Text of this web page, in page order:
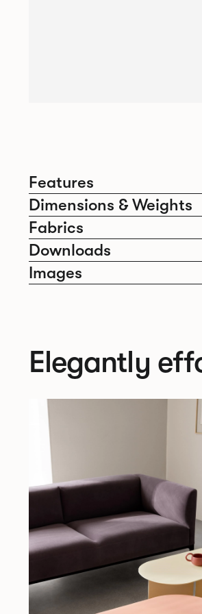
Features
Dimensions & Weights
Fabrics
Downloads
Images
Elegantly